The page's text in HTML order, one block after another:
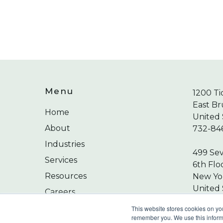
This website stores cookies on
remember you. We use this
Menu
Home
About
Industries
Services
Resources
Careers
1200
East
United
732-
499
6th
New
United